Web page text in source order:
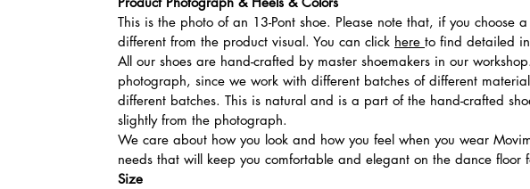
This is the photo of an 13-Pont shoe. Please note that, if you
different from the product visual. You can click here to find detailed
All our shoes are hand-crafted by master shoemakers in our
photograph, since we work with different batches of different
different batches. This is natural and is a part of the hand-crafted
slightly from the photograph.
We care about how you look and how you feel when you wear
needs that will keep you comfortable and elegant on the dance floor
Size